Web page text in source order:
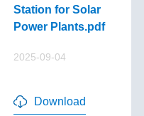
Station for Solar
Power Plants.pdf
2025-09-04
Download